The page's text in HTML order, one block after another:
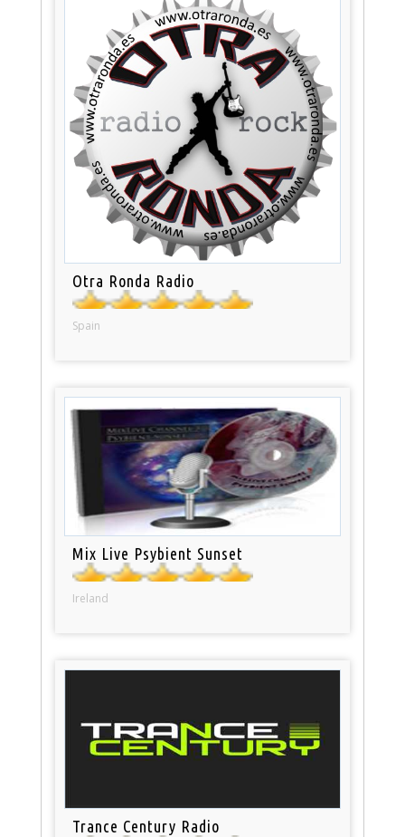
Otra Ronda Radio
Spain
Mix Live Psybient Sunset
Ireland
Trance Century Radio